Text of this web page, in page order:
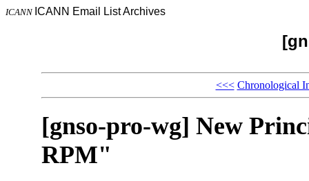
ICANN ICANN Email List Archives
<<< Chronological
[gnso-pro-wg] New
RPM"